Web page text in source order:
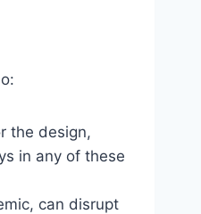
the design,
in any of these
can disrupt